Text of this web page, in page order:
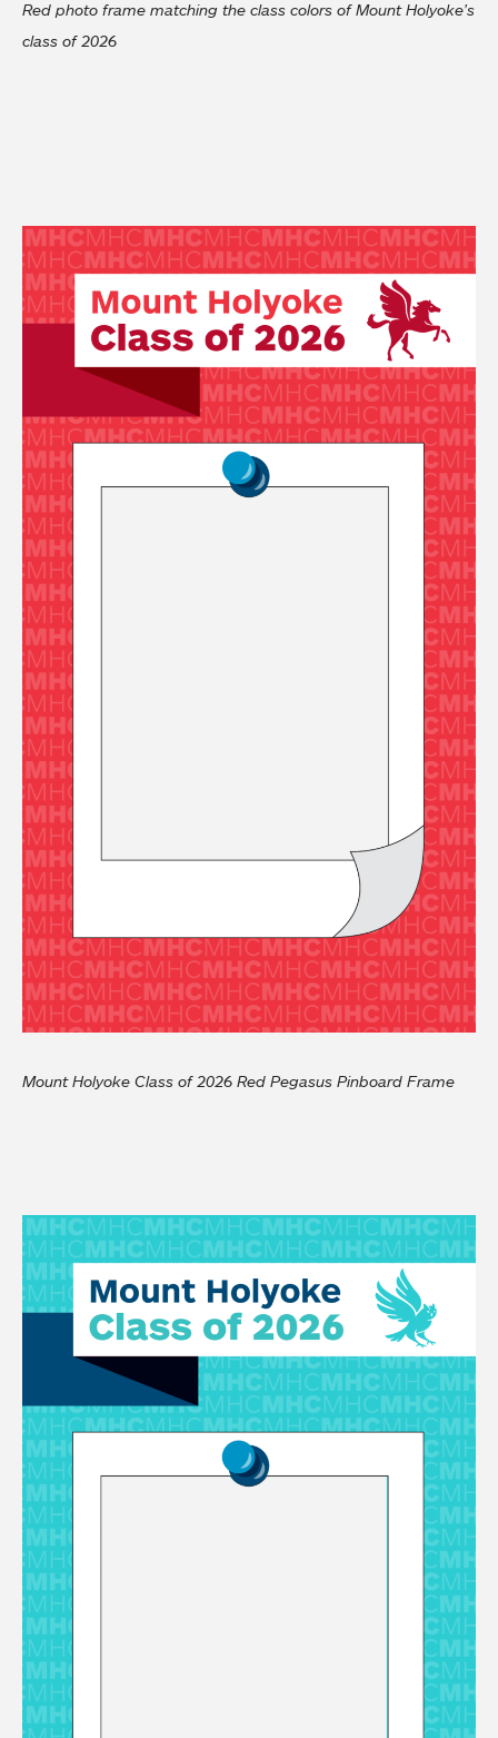
Red photo frame matching the class colors of Mount Holyoke's
class of 2026
Mount Holyoke Class of 2026 Red Pegasus Pinboard Frame